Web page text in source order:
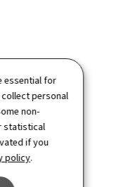
essential for
personal
non-
statistical
if you
policy.